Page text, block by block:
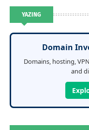
YAZING
Domain
Domains, hosting,
and